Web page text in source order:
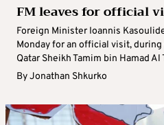
FM leaves for official
Foreign Minister Ioannis
Monday for an official visit,
Qatar Sheikh Tamim bin Hamad
ByJonathan Shkurko